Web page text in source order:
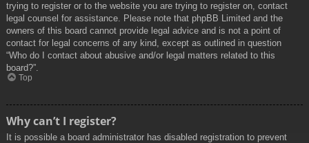
trying to register or to the website you are trying to register on, contact
legal counsel for assistance. Please note that phpBB Limited and the
owners of this board cannot provide legal advice and is not a point of
contact for legal concerns of any kind, except as outlined in question
“Who do I contact about abusive and/or legal matters related to this
board?”.
Top
Why can’t I register?
It is possible a board administrator has disabled registration to prevent